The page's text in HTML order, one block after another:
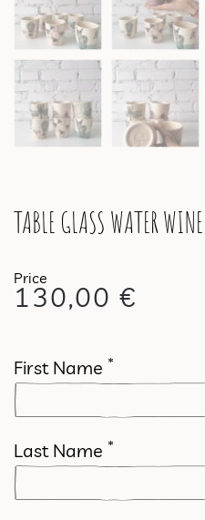
TABLE GLASS WATER
130,00 €
First Name *
Last Name *